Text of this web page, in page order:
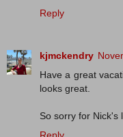
Reply
kjmckendry
Have a great
looks great.
So sorry for Nick's
Reply